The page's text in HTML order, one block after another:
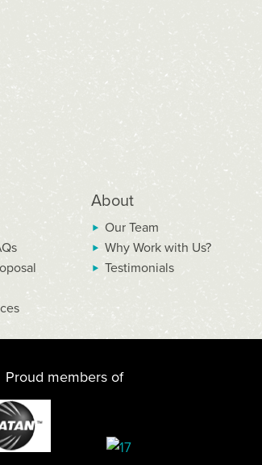
About
Our Team
Why Work with Us?
Testimonials
Proud members of